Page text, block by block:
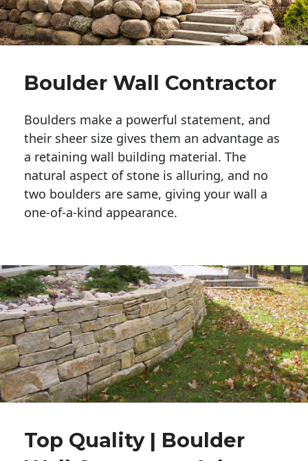
Boulder Wall Contractor
Boulders make a powerful statement, and
their sheer size gives them an advantage as
a retaining wall building material. The
natural aspect of stone is alluring, and no
two boulders are same, giving your wall a
one-of-a-kind appearance.
Top Quality | Boulder